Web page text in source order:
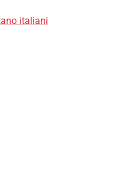
italiani